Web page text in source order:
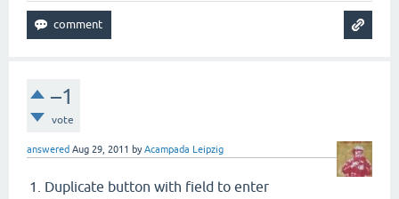
–1
vote
answered Aug 29, 2011 byAcampada Leipzig
Duplicate button with field to enter